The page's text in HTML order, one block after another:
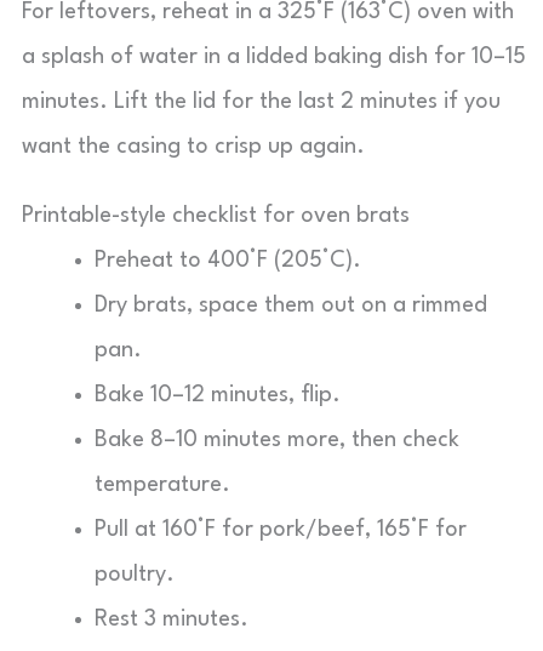
For leftovers, reheat in a 325°F (163°C) oven with
a splash of water in a lidded baking dish for 10–15
minutes. Lift the lid for the last 2 minutes if you
want the casing to crisp up again.
Printable-style checklist for oven brats
Preheat to 400°F (205°C).
Dry brats, space them out on a rimmed
pan.
Bake 10–12 minutes, flip.
Bake 8–10 minutes more, then check
temperature.
Pull at 160°F for pork/beef, 165°F for
poultry.
Rest 3 minutes.